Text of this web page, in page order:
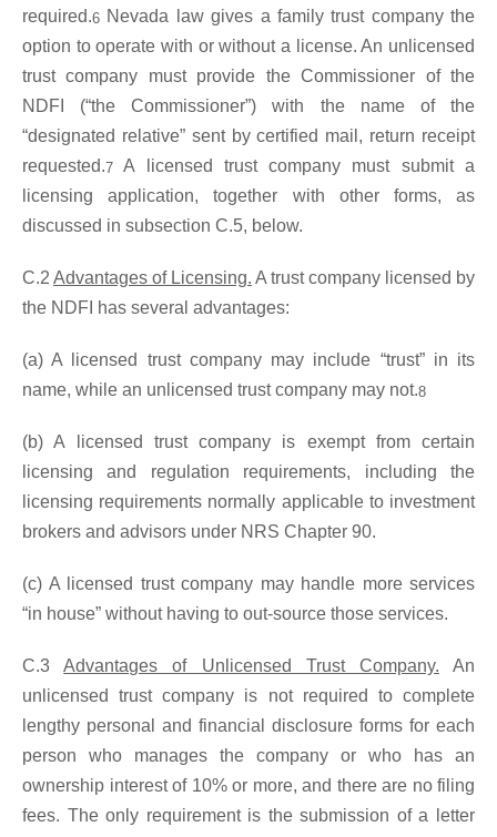
required.6 Nevada law gives a family trust company the
option to operate with or without a license. An unlicensed
trust company must provide the Commissioner of the
NDFI (“the Commissioner”) with the name of the
“designated relative” sent by certified mail, return receipt
requested.7 A licensed trust company must submit a
licensing application, together with other forms, as
discussed in subsection C.5, below.
C.2 Advantages of Licensing. A trust company licensed by
the NDFI has several advantages:
(a) A licensed trust company may include “trust” in its
name, while an unlicensed trust company may not.8
(b) A licensed trust company is exempt from certain
licensing and regulation requirements, including the
licensing requirements normally applicable to investment
brokers and advisors under NRS Chapter 90.
(c) A licensed trust company may handle more services
“in house” without having to out-source those services.
C.3Advantages of Unlicensed Trust Company. An
unlicensed trust company is not required to complete
lengthy personal and financial disclosure forms for each
person who manages the company or who has an
ownership interest of 10% or more, and there are no filing
fees. The only requirement is the submission of a letter